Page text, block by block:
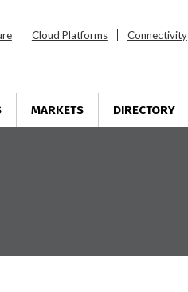
Cloud Platforms Connectivity
MARKETS DIRECTORY